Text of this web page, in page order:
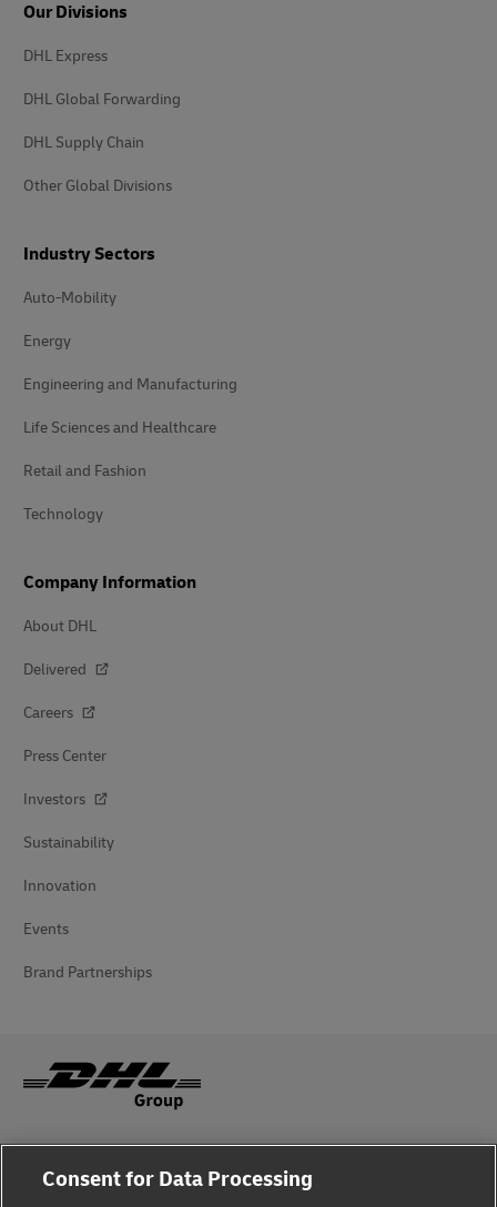
Our Divisions
DHL Express
DHL Global Forwarding
DHL Supply Chain
Other Global Divisions
Industry Sectors
Auto-Mobility
Energy
Engineering and Manufacturing
Life Sciences and Healthcare
Retail and Fashion
Technology
Company Information
About DHL
Delivered
Careers
Press Center
Investors
Sustainability
Innovation
Events
Brand Partnerships
Fraud Awareness
Consent for Data Processing